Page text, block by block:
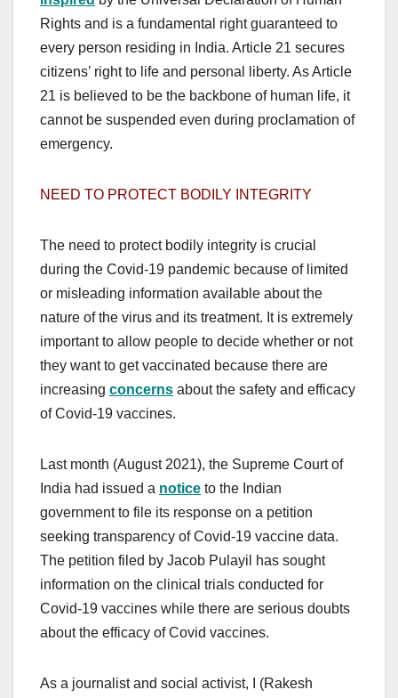
Rights and is a fundamental right guaranteed to
every person residing in India. Article 21 secures
citizens’ right to life and personal liberty. As Article
21 is believed to be the backbone of human life, it
cannot be suspended even during proclamation of
emergency.
NEED TO PROTECT BODILY INTEGRITY
The need to protect bodily integrity is crucial
during the Covid-19 pandemic because of limited
or misleading information available about the
nature of the virus and its treatment. It is extremely
important to allow people to decide whether or not
they want to get vaccinated because there are
increasing concerns about the safety and efficacy
of Covid-19 vaccines.
Last month (August 2021), the Supreme Court of
India had issued a notice to the Indian
government to file its response on a petition
seeking transparency of Covid-19 vaccine data.
The petition filed by Jacob Pulayil has sought
information on the clinical trials conducted for
Covid-19 vaccines while there are serious doubts
about the efficacy of Covid vaccines.
As a journalist and social activist, I (Rakesh